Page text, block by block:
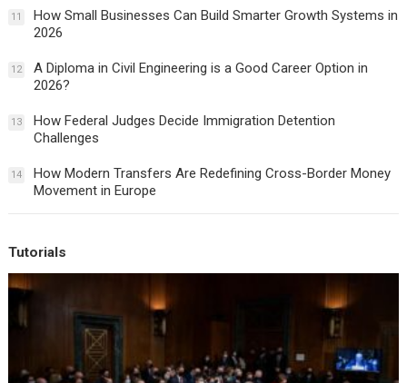
11
How Small Businesses Can Build Smarter Growth Systems in
2026
12
A Diploma in Civil Engineering is a Good Career Option in
2026?
13
How Federal Judges Decide Immigration Detention
Challenges
14
How Modern Transfers Are Redefining Cross-Border Money
Movement in Europe
Tutorials